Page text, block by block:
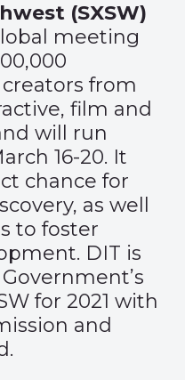
(SXSW)
meeting
from
film and
will run
16-20. It
chance for
as well
to foster
DIT is
for 2021 with
and